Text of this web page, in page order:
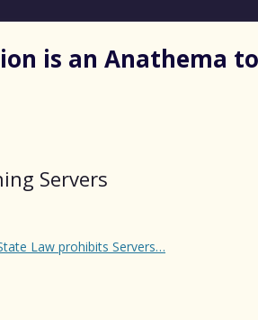
is an Anathema
Servers
Law prohibits Servers…